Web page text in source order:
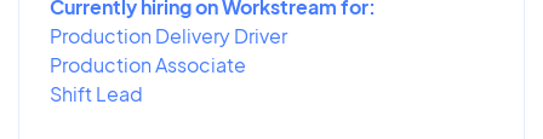
Currently hiring on Workstream for:
Production Delivery Driver
Production Associate
Shift Lead